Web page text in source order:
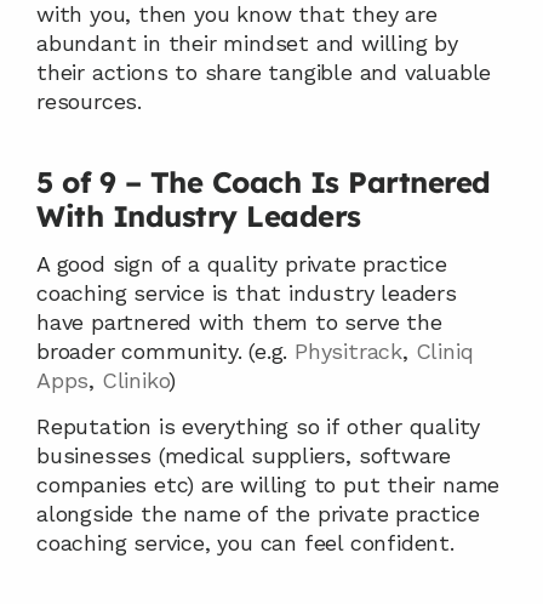
with you, then you know that they are
abundant in their mindset and willing by
their actions to share tangible and valuable
resources.
5 of 9 – The Coach Is Partnered
With Industry Leaders
A good sign of a quality private practice
coaching service is that industry leaders
have partnered with them to serve the
broader community. (e.g. Physitrack, Cliniq
Apps, Cliniko)
Reputation is everything so if other quality
businesses (medical suppliers, software
companies etc) are willing to put their name
alongside the name of the private practice
coaching service, you can feel confident.